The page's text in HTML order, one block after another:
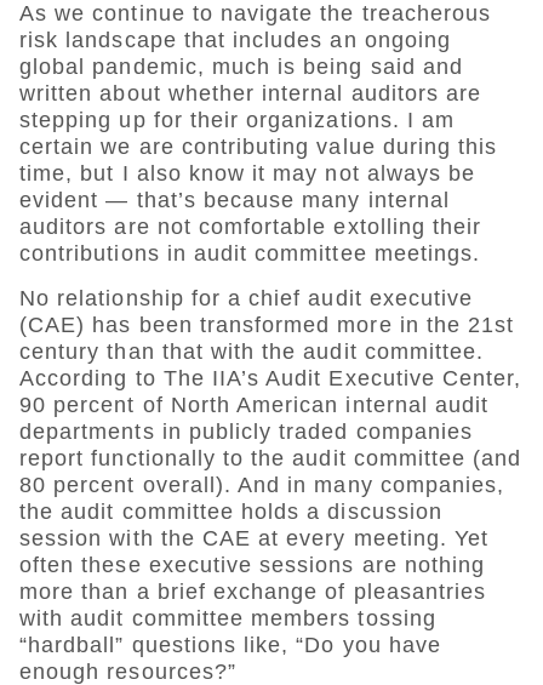
As we continue to navigate the treacherous
risk landscape that includes an ongoing
global pandemic, much is being said and
written about whether internal auditors are
stepping up for their organizations. I am
certain we are contributing value during this
time, but I also know it may not always be
evident — that’s because many internal
auditors are not comfortable extolling their
contributions in audit committee meetings.
No relationship for a chief audit executive
(CAE) has been transformed more in the 21st
century than that with the audit committee.
According to The IIA’s Audit Executive Center,
90 percent of North American internal audit
departments in publicly traded companies
report functionally to the audit committee (and
80 percent overall). And in many companies,
the audit committee holds a discussion
session with the CAE at every meeting. Yet
often these executive sessions are nothing
more than a brief exchange of pleasantries
with audit committee members tossing
“hardball” questions like, “Do you have
enough resources?”